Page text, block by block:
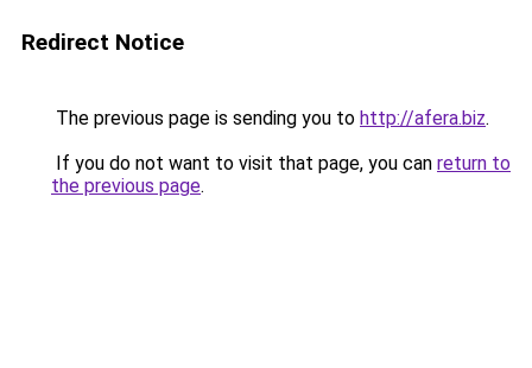
Redirect Notice
The previous page is sending you to http://afera.biz.
If you do not want to visit that page, you can return to
the previous page.